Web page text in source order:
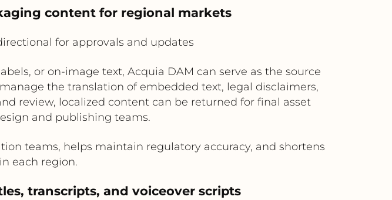
content for regional markets
for approvals and updates
or on-image text, Acquia DAM can serve as the source
the translation of embedded text, legal disclaimers,
review, localized content can be returned for final asset
and publishing teams.
teams, helps maintain regulatory accuracy, and shortens
each region.
transcripts, and voiceover scripts